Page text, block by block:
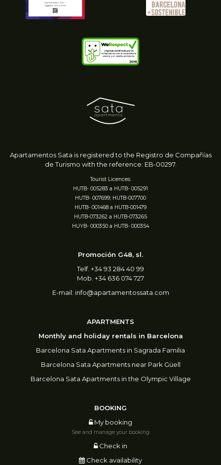
Apartamentos Sata is registered tothe Registro de Compañías
de Turismo with the reference: EB-00297.
Tourist Licences:
HUTB- 005283 a HUTB- 005291
HUTB- 007699; HUTB-007700
HUTB- 001468 a HUTB-001479
HUTB-073262 a HUTB-073265
HUYB- 000350 a HUTB- 000354
Promoción G48, sl.
Telf. +34 93 284 40 99
Mob. +34 636 074 727
E-mail: info@apartamentossata.com
APARTMENTS
Monthly and holiday rentals in Barcelona
Barcelona Sata Apartments in Sagrada Familia
Barcelona Sata Apartments near Park Güell
Barcelona Sata Apartments in the Olympic Village
BOOKING
My booking
See and manage your booking
Check in
Check availability